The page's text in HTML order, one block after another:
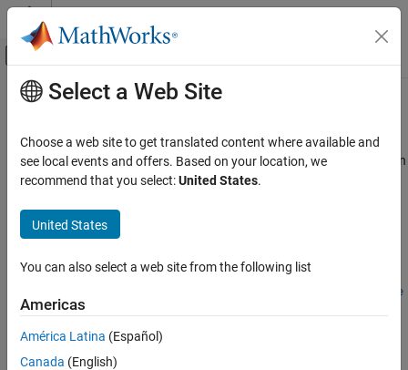
Skip to content
Off-Canvas Navigation Menu Toggle
Documentation Home
Financial Instruments Toolbox
Price Instruments Using Functions
Equity Derivatives
Price Using Closed-Form Solutions
Price Instruments Using Functions
Energy Derivatives
Price Using Closed-Form Solutions
Main Content
asiansensbytw
Calculate price and sensitivities of European fixed arithmetic Asian
options using Turnbull-Wakeman model
collapse all in page
Syntax
PriceSens =
asiansensbytw(RateSpec,StockSpec,OptSpec,Strike,Settle,Exe
rciseDates)
PriceSens = asiansensbytw(
Description
Select a Web Site
Choose a web site to get translated content where available and
see local events and offers. Based on your location, we
recommend that you select:United States.
United States
You can also select a web site from the following list
Americas
América Latina (Español)
Canada (English)